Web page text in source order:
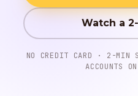
Watch a
NO CREDIT CARD · 2-MIN
ACCOUNTS